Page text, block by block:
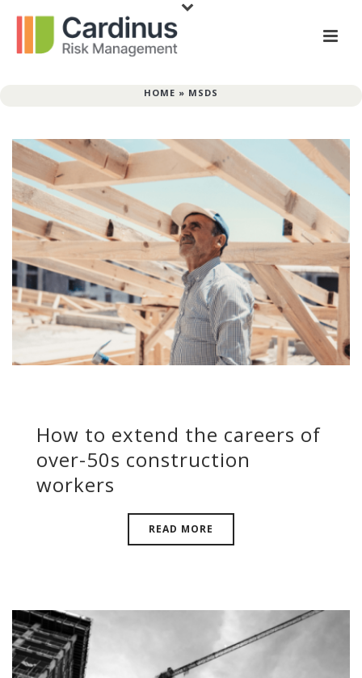
HOME » MSDS
How to extend the careers of
over-50s construction
workers
READ MORE